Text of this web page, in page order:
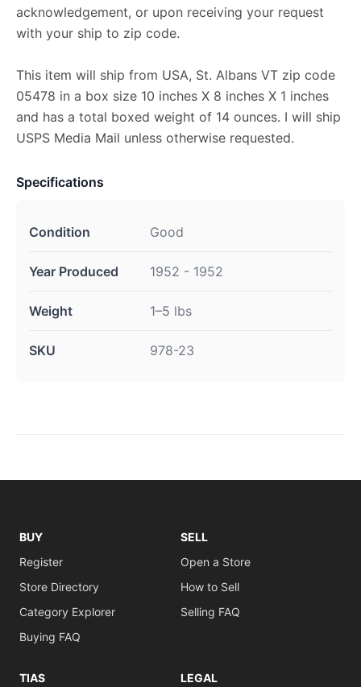
acknowledgement, or upon receiving your request
with your ship to zip code.
This item will ship from USA, St. Albans VT zip code
05478 in a box size 10 inches X 8 inches X 1 inches
and has a total boxed weight of 14 ounces. I will ship
USPS Media Mail unless otherwise requested.
Specifications
Condition Good
Year Produced 1952 - 1952
Weight 1–5 lbs
SKU 978-23
BUY
Register
Store Directory
Category Explorer
Buying FAQ
SELL
Open a Store
How to Sell
Selling FAQ
TIAS LEGAL